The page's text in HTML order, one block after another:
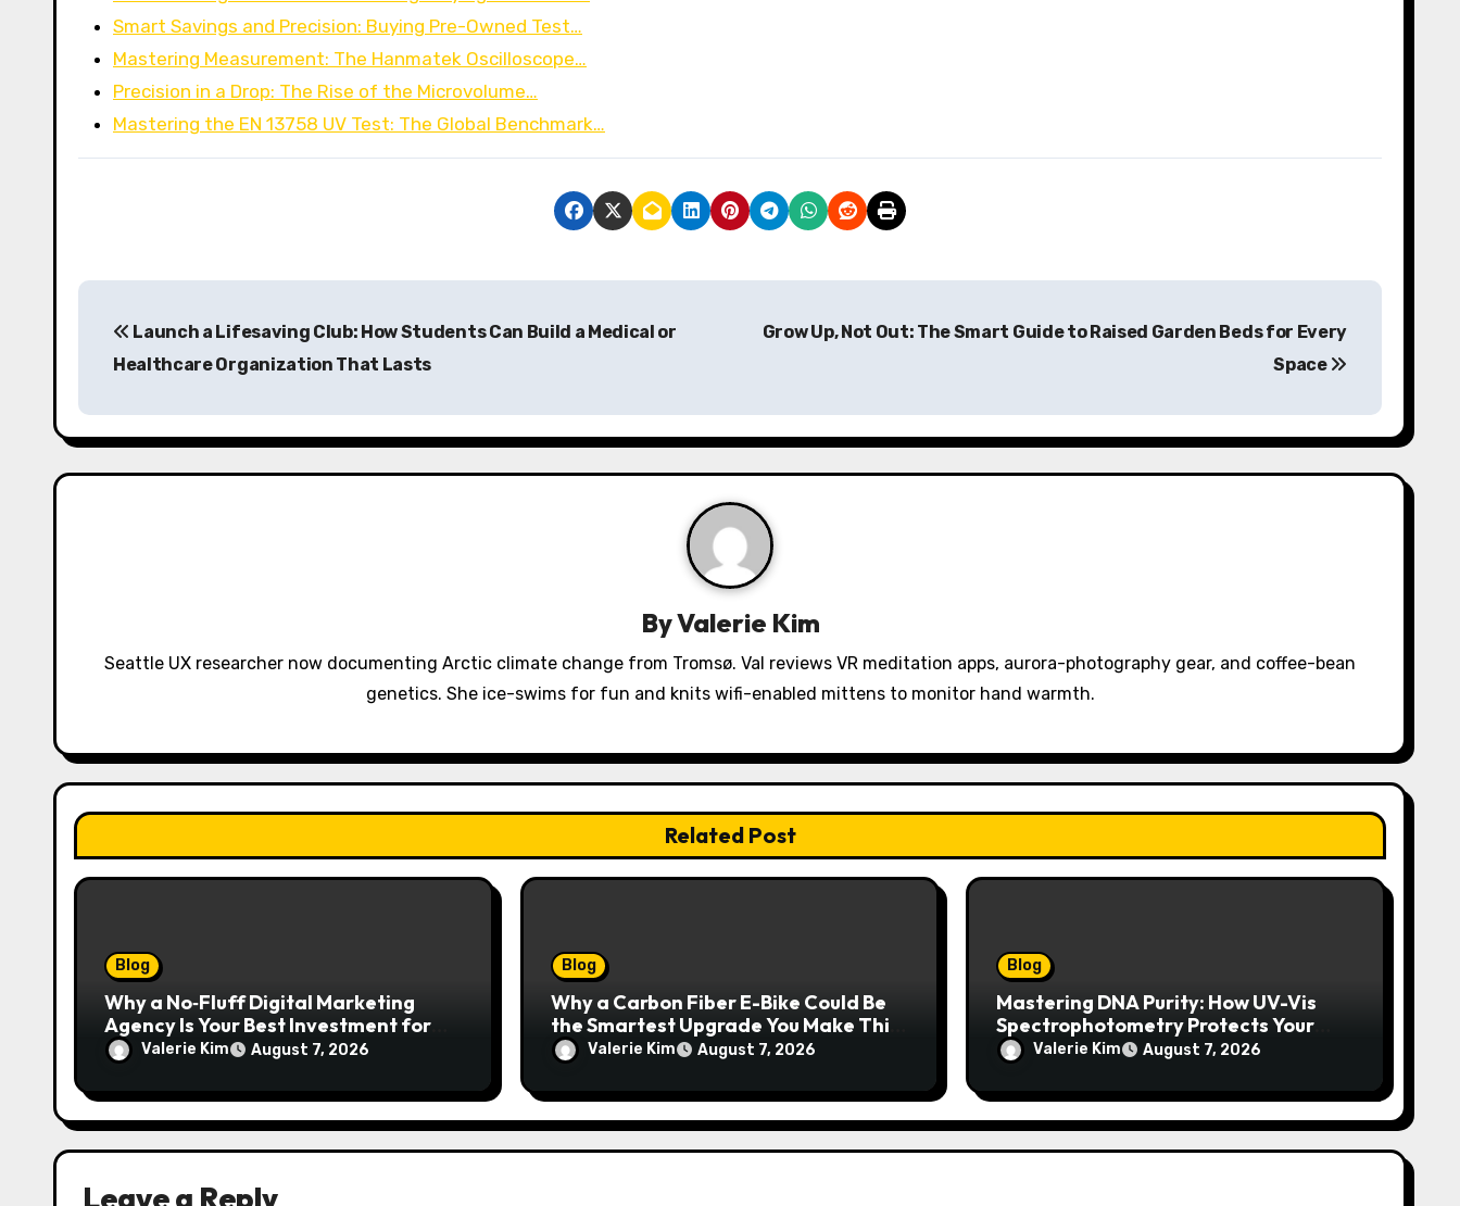
Smart Savings and Precision: Buying Pre-Owned Test…
Mastering Measurement: The Hanmatek Oscilloscope…
Precision in a Drop: The Rise of the Microvolume…
Mastering the EN 13758 UV Test: The Global Benchmark…
P
t
n
t
i
o
n
Launch a Lifesaving Club: How Students Can Build a Medical or
Healthcare Organization That Lasts
Grow Up, Not Out: The Smart Guide to Raised Garden Beds for Every
Space
ByValerie Kim
Seattle UX researcher now documenting Arctic climate change from Tromsø. Val reviews VR meditation apps, aurora-photography gear, and coffee-bean
genetics. She ice-swims for fun and knits wifi-enabled mittens to monitor hand warmth.
Related Post
Blog
Why a No‑Fluff Digital Marketing
Agency Is Your Best Investment for
Real Growth
Valerie Kim August 7, 2026
Blog
Why a Carbon Fiber E-Bike Could Be
the Smartest Upgrade You Make This
YearValerie Kim August 7, 2026
Blog
Mastering DNA Purity: How UV-Vis
Spectrophotometry Protects Your
Research Integrity
Valerie Kim August 7, 2026
Leave a Reply